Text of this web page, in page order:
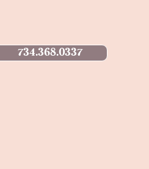
734.368.0337